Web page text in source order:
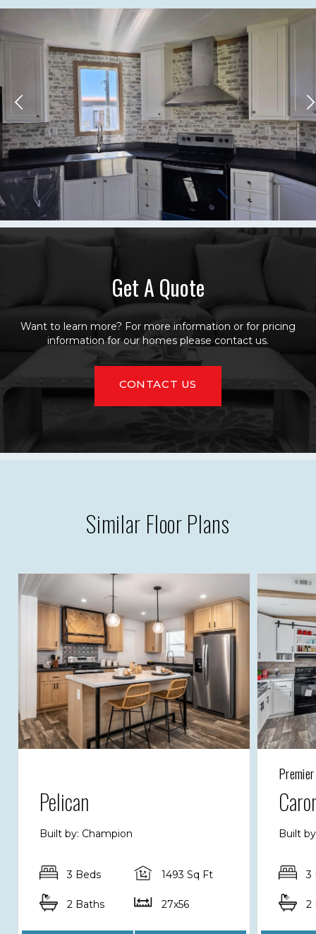
Get A Quote
Want to learn more? For more information or for pricing
information for our homes please contact us.
CONTACT US
Similar Floor Plans
Pelican
Built by: Champion
3 Beds 1493 Sq Ft
2 Baths 27x56
Premier
Built
3
2